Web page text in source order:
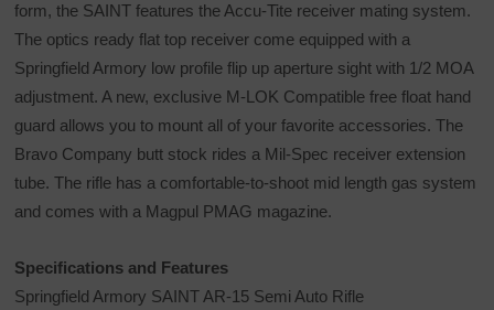
form, the SAINT features the Accu-Tite receiver mating system.
The optics ready flat top receiver come equipped with a
Springfield Armory low profile flip up aperture sight with 1/2 MOA
adjustment. A new, exclusive M-LOK Compatible free float hand
guard allows you to mount all of your favorite accessories. The
Bravo Company butt stock rides a Mil-Spec receiver extension
tube. The rifle has a comfortable-to-shoot mid length gas system
and comes with a Magpul PMAG magazine.
Specifications and Features
Springfield Armory SAINT AR-15 Semi Auto Rifle